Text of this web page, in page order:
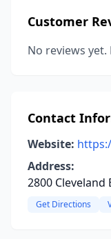
Customer
No reviews
Contact
Website:
Address:
2800 Cleveland
Get Directions